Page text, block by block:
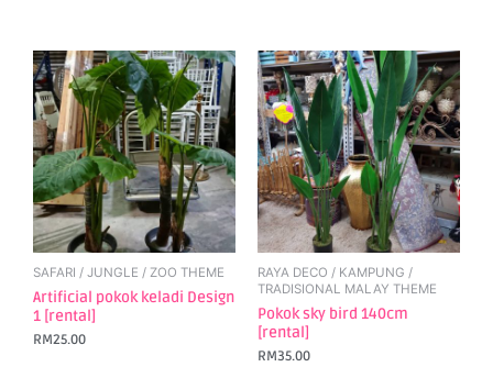
SAFARI / JUNGLE / ZOO THEME
Artificial pokok keladi Design
1 [rental]
RM25.00
RAYA DECO / KAMPUNG /
TRADISIONAL MALAY THEME
Pokok sky bird 140cm
[rental]
RM35.00